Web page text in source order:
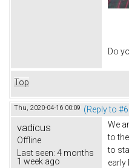
Do
Top
Thu, 2020-04-16 00:09 (Reply to
vadicus
Offline
Last seen: 4 months
1 week ago
We
to
to
early